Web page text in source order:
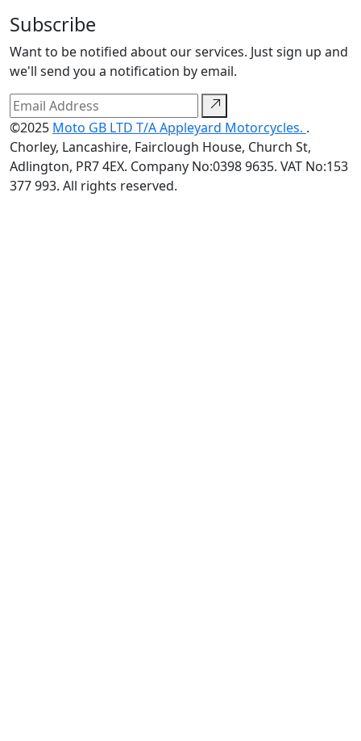
Subscribe
Want to be notified about our services. Just sign up and
we'll send you a notification by email.
©2025 Moto GB LTD T/A Appleyard Motorcycles. .
Chorley, Lancashire, Fairclough House, Church St,
Adlington, PR7 4EX. Company No:0398 9635. VAT No:153
377 993. All rights reserved.